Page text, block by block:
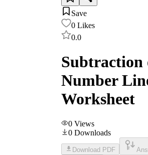
Save
0 Likes
0.0
Subtraction
Number
Worksheet
0 Views
0 Downloads
Download PDF